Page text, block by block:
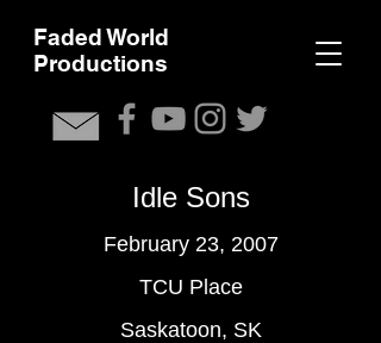
Faded World
Productions
Idle Sons
February 23, 2007
TCU Place
Saskatoon, SK